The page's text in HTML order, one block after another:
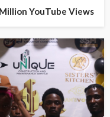
YouTube Views